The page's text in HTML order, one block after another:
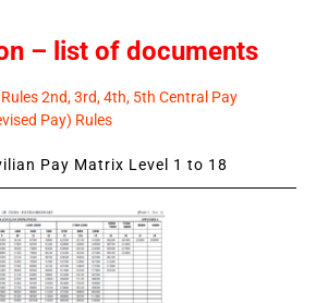
– list of documents
2nd, 3rd, 4th, 5th Central Pay
Pay) Rules
Pay Matrix Level 1 to 18